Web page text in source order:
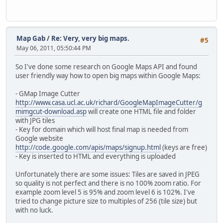
#5
Map Gab/ Re: Very, very big maps.
May 06, 2011, 05:50:44 PM
So I've done some research on Google Maps API and found
user friendly way how to open big maps within Google Maps:
- GMap Image Cutter
http://www.casa.ucl.ac.uk/richard/GoogleMapImageCutter/g
mimgcut-download.aspwill create one HTML file and folder
with JPG tiles
- Key for domain which will host final map is needed from
Google website
http://code.google.com/apis/maps/signup.html(keys are free)
- Key is inserted to HTML and everything is uploaded
Unfortunately there are some issues: Tiles are saved in JPEG
so quality is not perfect and there is no 100% zoom ratio. For
example zoom level 5 is 95% and zoom level 6 is 102%. I've
tried to change picture size to multiples of 256 (tile size) but
with no luck.